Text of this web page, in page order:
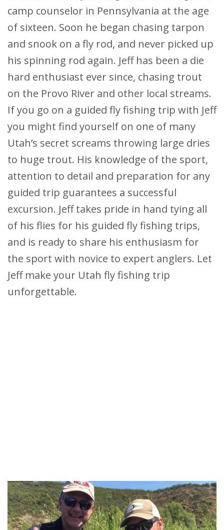
camp counselor in Pennsylvania at the age
of sixteen. Soon he began chasing tarpon
and snook on a fly rod, and never picked up
his spinning rod again. Jeff has been a die
hard enthusiast ever since, chasing trout
on the Provo River and other local streams.
If you go on a guided fly fishing trip with Jeff
you might find yourself on one of many
Utah’s secret screams throwing large dries
to huge trout. His knowledge of the sport,
attention to detail and preparation for any
guided trip guarantees a successful
excursion. Jeff takes pride in hand tying all
of his flies for his guided fly fishing trips,
and is ready to share his enthusiasm for
the sport with novice to expert anglers. Let
Jeff make your Utah fly fishing trip
unforgettable.